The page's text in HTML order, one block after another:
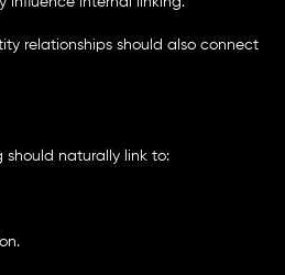
relationships should also connect
naturally link to: